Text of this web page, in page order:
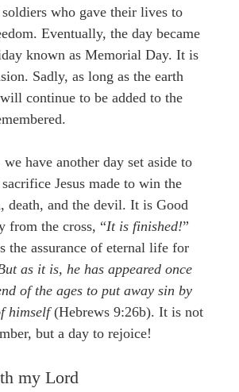
who gave their lives to
Eventually, the day became
known as Memorial Day. It is
Sadly, as long as the earth
continue to be added to the
have another day set aside to
Jesus made to win the
death, and the devil. It is Good
from the cross, “It is finished!”
the assurance of eternal life for
as it is, he has appeared once
of the ages to put away sin by
himself(Hebrews 9:26b). It is not
but a day to rejoice!
my Lord